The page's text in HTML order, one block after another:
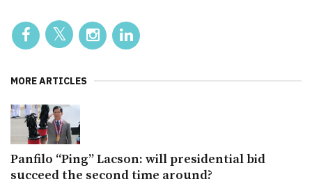
MORE ARTICLES
Panfilo “Ping” Lacson: will presidential bid
succeed the second time around?